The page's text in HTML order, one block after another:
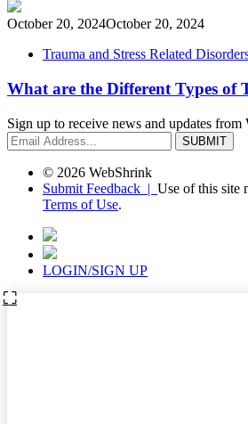
October 20, 2024October 20, 2024
Trauma and Stress Related
What are the Different Types of
Sign up to receive news and updates from
© 2026 WebShrink
Submit Feedback | Use of this site
Terms of Use.
LOGIN/SIGN UP
⛶